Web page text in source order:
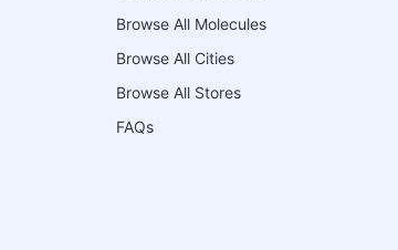
Browse All Molecules
Browse All Cities
Browse All Stores
FAQs